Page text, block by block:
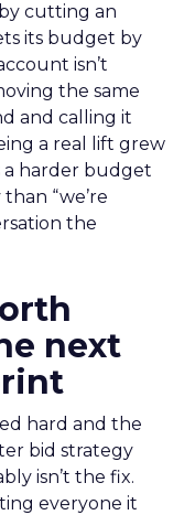
cutting an
its budget by
isn’t
the same
and calling it
a real lift grew
a harder budget
“we’re
the
next
hard and the
bid strategy
isn’t the fix.
everyone it